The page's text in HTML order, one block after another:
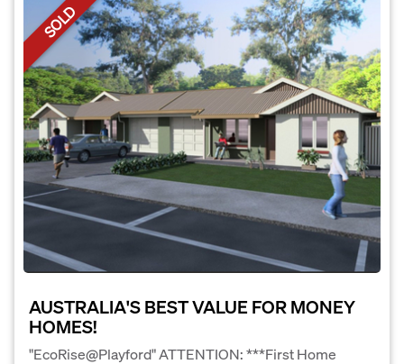
SOLD
AUSTRALIA'S BEST VALUE FOR MONEY
HOMES!
"EcoRise@Playford" ATTENTION: ***First Home